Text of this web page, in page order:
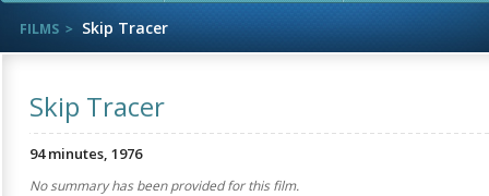
FILMS Skip Tracer
Skip Tracer
94 minutes, 1976
No summary has been provided for this film.